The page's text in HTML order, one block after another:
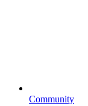
Community